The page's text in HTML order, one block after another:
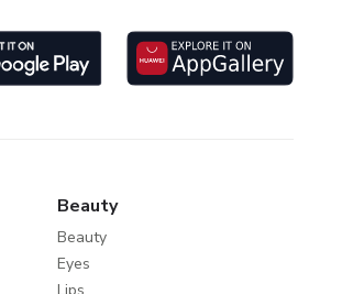
Beauty
Beauty
Eyes